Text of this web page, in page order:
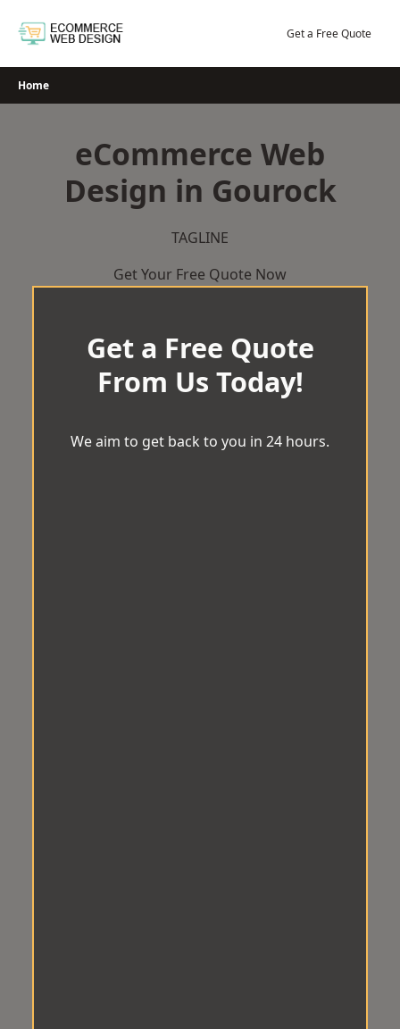
Get a Free Quote
Home
eCommerce Web
Design in Gourock
TAGLINE
Get Your Free Quote Now
Get a Free Quote
From Us Today!
We aim to get back to you in 24 hours.